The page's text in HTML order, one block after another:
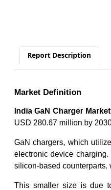
Report Description
Market Definition
India GaN Charger Market
USD 280.67 million by
GaN chargers, which
electronic device
silicon-based counterparts,
This smaller size is due